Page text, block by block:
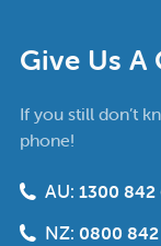
Give Us A
If you still don’t
phone!
AU: 1300 842
NZ: 0800